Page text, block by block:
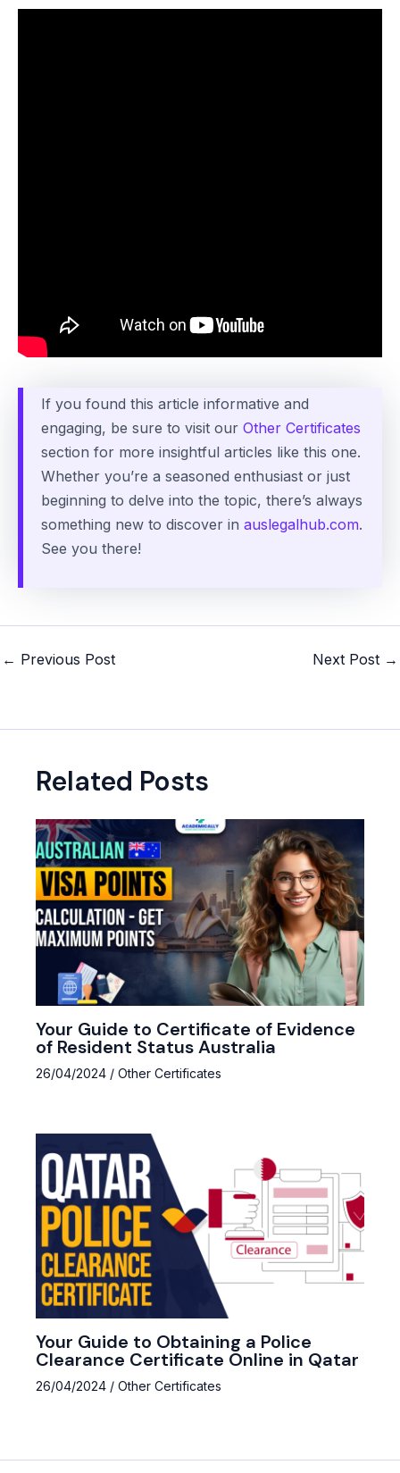
If you found this article informative and
engaging, be sure to visit our Other Certificates
section for more insightful articles like this one.
Whether you’re a seasoned enthusiast or just
beginning to delve into the topic, there’s always
something new to discover in auslegalhub.com.
See you there!
Post
← Previous Post Next Post →
Related Posts
Your Guide to Certificate of Evidence
of Resident Status Australia
26/04/2024 / Other Certificates
Your Guide to Obtaining a Police
Clearance Certificate Online in Qatar
26/04/2024 / Other Certificates